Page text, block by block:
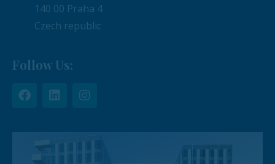
140 00 Praha 4
Czech republic
Follow Us: